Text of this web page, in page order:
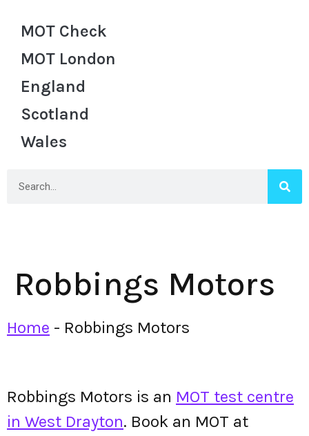
MOT Check
MOT London
England
Scotland
Wales
Robbings Motors
Home - Robbings Motors
Robbings Motors is an MOT test centre
in West Drayton. Book an MOT at